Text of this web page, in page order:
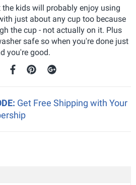
kids will probably enjoy using
just about any cup too because
the cup - not actually on it. Plus
safe so when you're done just
you're good.
Get Free Shipping with Your